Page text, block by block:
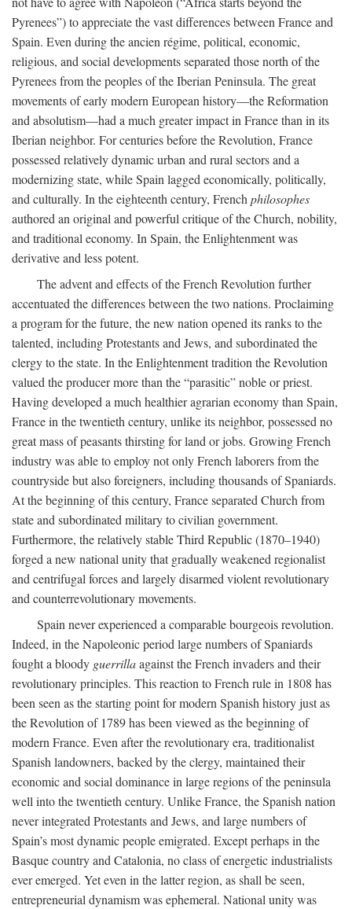
Pyrenees”) to appreciate the vast differences between France and
Spain. Even during the ancien régime, political, economic,
religious, and social developments separated those north of the
Pyrenees from the peoples of the Iberian Peninsula. The great
movements of early modern European history—the Reformation
and absolutism—had a much greater impact in France than in its
Iberian neighbor. For centuries before the Revolution, France
possessed relatively dynamic urban and rural sectors and a
modernizing state, while Spain lagged economically, politically,
and culturally. In the eighteenth century, French philosophes
authored an original and powerful critique of the Church, nobility,
and traditional economy. In Spain, the Enlightenment was
derivative and less potent.
The advent and effects of the French Revolution further
accentuated the differences between the two nations. Proclaiming
a program for the future, the new nation opened its ranks to the
talented, including Protestants and Jews, and subordinated the
clergy to the state. In the Enlightenment tradition the Revolution
valued the producer more than the “parasitic” noble or priest.
Having developed a much healthier agrarian economy than Spain,
France in the twentieth century, unlike its neighbor, possessed no
great mass of peasants thirsting for land or jobs. Growing French
industry was able to employ not only French laborers from the
countryside but also foreigners, including thousands of Spaniards.
At the beginning of this century, France separated Church from
state and subordinated military to civilian government.
Furthermore, the relatively stable Third Republic (1870–1940)
forged a new national unity that gradually weakened regionalist
and centrifugal forces and largely disarmed violent revolutionary
and counterrevolutionary movements.
Spain never experienced a comparable bourgeois revolution.
Indeed, in the Napoleonic period large numbers of Spaniards
fought a bloody guerrillaagainst the French invaders and their
revolutionary principles. This reaction to French rule in 1808 has
been seen as the starting point for modern Spanish history just as
the Revolution of 1789 has been viewed as the beginning of
modern France. Even after the revolutionary era, traditionalist
Spanish landowners, backed by the clergy, maintained their
economic and social dominance in large regions of the peninsula
well into the twentieth century. Unlike France, the Spanish nation
never integrated Protestants and Jews, and large numbers of
Spain’s most dynamic people emigrated. Except perhaps in the
Basque country and Catalonia, no class of energetic industrialists
ever emerged. Yet even in the latter region, as shall be seen,
entrepreneurial dynamism was ephemeral. National unity was